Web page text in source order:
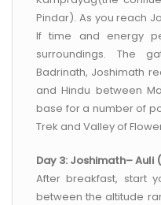
Pindar). As you reach
If time and energy
surroundings. The
Badrinath, Joshimath
and Hindu between
base for a number of
Trek and Valley of
Day 3: Joshimath– Auli
After breakfast, start
between the altitude